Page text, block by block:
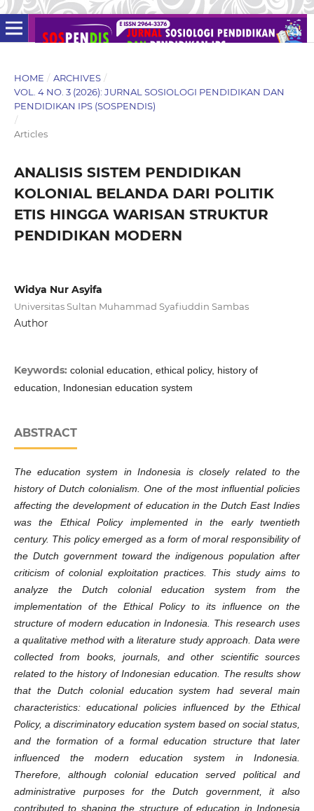
HOME / ARCHIVES /
VOL. 4 NO. 3 (2026): JURNAL SOSIOLOGI PENDIDIKAN DAN
PENDIDIKAN IPS (SOSPENDIS)
/
Articles
ANALISIS SISTEM PENDIDIKAN
KOLONIAL BELANDA DARI POLITIK
ETIS HINGGA WARISAN STRUKTUR
PENDIDIKAN MODERN
Widya Nur Asyifa
Universitas Sultan Muhammad Syafiuddin Sambas
Author
Keywords: colonial education, ethical policy, history of
education, Indonesian education system
ABSTRACT
The education system in Indonesia is closely related to the
history of Dutch colonialism. One of the most influential policies
affecting the development of education in the Dutch East Indies
was the Ethical Policy implemented in the early twentieth
century. This policy emerged as a form of moral responsibility of
the Dutch government toward the indigenous population after
criticism of colonial exploitation practices. This study aims to
analyze the Dutch colonial education system from the
implementation of the Ethical Policy to its influence on the
structure of modern education in Indonesia. This research uses
a qualitative method with a literature study approach. Data were
collected from books, journals, and other scientific sources
related to the history of Indonesian education. The results show
that the Dutch colonial education system had several main
characteristics: educational policies influenced by the Ethical
Policy, a discriminatory education system based on social status,
and the formation of a formal education structure that later
influenced the modern education system in Indonesia.
Therefore, although colonial education served political and
administrative purposes for the Dutch government, it also
contributed to shaping the structure of education in Indonesia